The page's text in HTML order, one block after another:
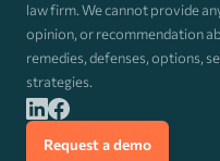
law firm. We cannot provide
opinion, or recommendation
remedies, defenses, options,
strategies.
Request a demo